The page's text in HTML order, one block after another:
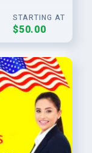
STARTING AT
$50.00